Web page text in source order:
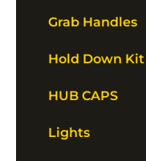
Grab Handles
Hold Down Kit
HUB CAPS
Lights